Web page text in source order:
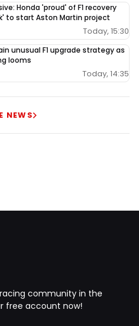
Honda 'proud' of F1 recovery
to start Aston Martin project
Today, 15:30
unusual F1 upgrade strategy as
looms
Today, 14:35
NEWS
community in the
free account now!